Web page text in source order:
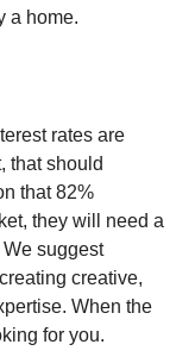
a home.
rates are
that should
that 82%
they will need a
suggest
creative,
When the
for you.